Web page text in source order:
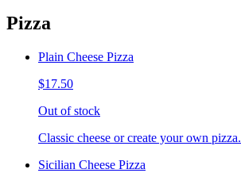
Pizza
Plain Cheese Pizza
$17.50
Out of stock
Classic cheese or create your own pizza.
Sicilian Cheese Pizza